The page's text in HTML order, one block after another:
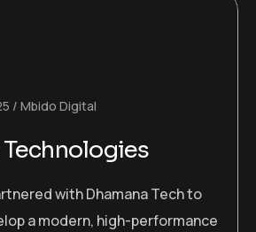
Mbido Digital
with Dhamana Tech to
a modern, high-performance